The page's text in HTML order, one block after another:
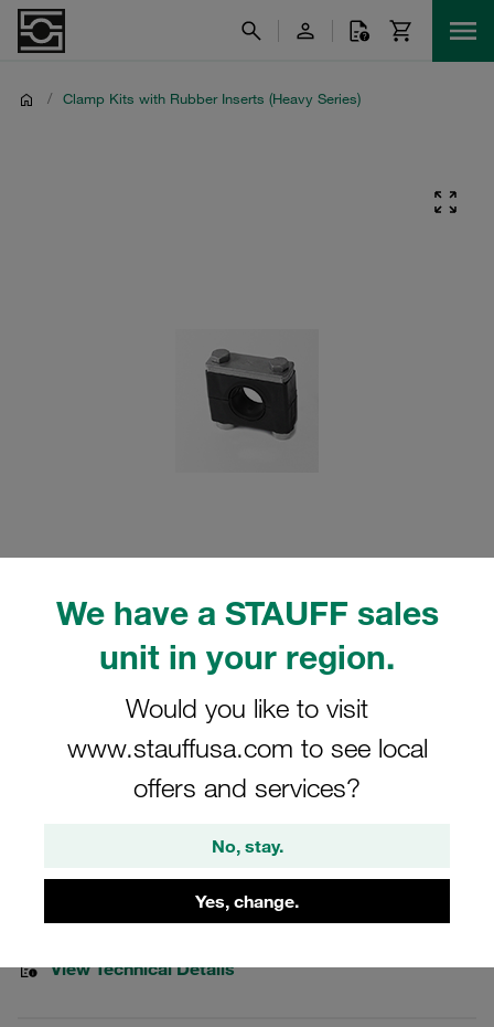
We have a STAUFF sales
unit in your region.
Would you like to visit
www.stauffusa.com to see local
offers and services?
No, stay.
Yes, change.
/ Clamp Kits with Rubber Inserts (Heavy Series)
actual product.
Clamp Assemblies Heavy Series Size
Plate, Hex Head Bolt Mounting Rail Nut
GMV-5032-PP-R-DPAL-AS-M-W13
STAUFF Material No. 1110003964
View Technical Details